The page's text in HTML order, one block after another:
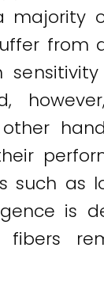
from
as
is